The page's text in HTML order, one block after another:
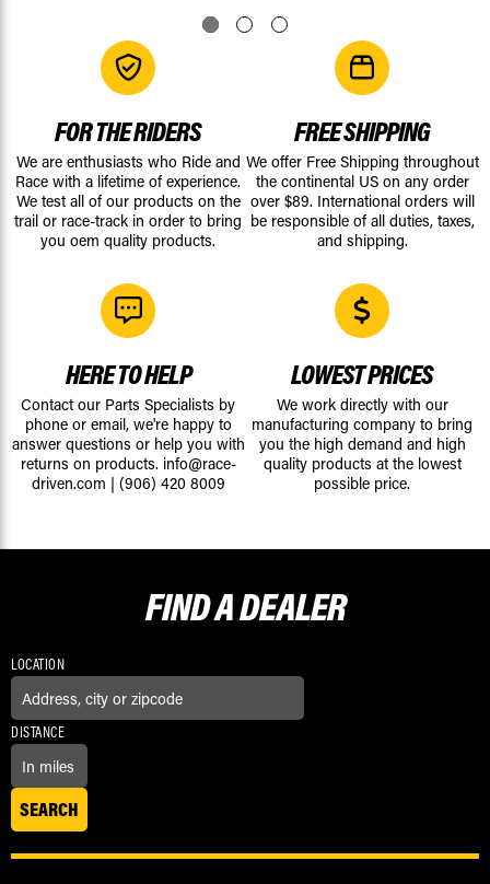
FOR THE RIDERS
We are enthusiasts who Ride and
Race with a lifetime of experience.
We test all of our products on the
trail or race-track in order to bring
you oem quality products.
FREE SHIPPING
We offer Free Shipping throughout
the continental US on any order
over $89. International orders will
be responsible of all duties, taxes,
and shipping.
HERE TO HELP
Contact our Parts Specialists by
phone or email, we're happy to
answer questions or help you with
returns on products. info@race-
driven.com | (906) 420 8009
LOWEST PRICES
We work directly with our
manufacturing company to bring
you the high demand and high
quality products at the lowest
possible price.
FIND ADEALER
LOCATION
DISTANCE